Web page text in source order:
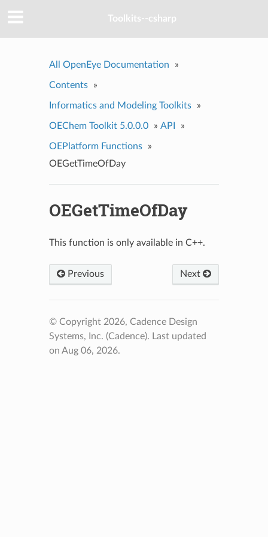
Toolkits--csharp
All OpenEye Documentation »
Contents »
Informatics and Modeling Toolkits »
OEChem Toolkit 5.0.0.0 » API »
OEPlatform Functions
»
OEGetTimeOfDay
OEGetTimeOfDay
This function is only available in C++.
Previous Next
© Copyright 2026, Cadence Design
Systems, Inc. (Cadence). Last updated
on Aug 06, 2026.